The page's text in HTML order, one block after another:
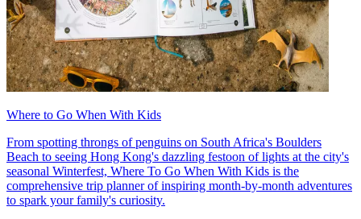
Where to Go When With Kids
From spotting throngs of penguins on South Africa's Boulders
Beach to seeing Hong Kong's dazzling festoon of lights at the city's
seasonal Winterfest, Where To Go When With Kids is the
comprehensive trip planner of inspiring month-by-month adventures
to spark your family's curiosity.